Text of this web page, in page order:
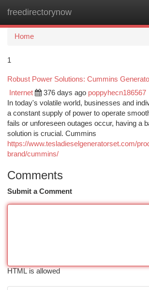
freedirectorynow
Home
1
Robust Power Solutions: Cummins
Internet 376 days ago poppyhecn186567
In today's volatile world, businesses and
a constant supply of power to operate
fails or unforeseen outages occur, having a
solution is crucial. Cummins
https://www.tesladieselgeneratorset.com/
brand/cummins/
Comments
Submit a Comment
HTML is allowed